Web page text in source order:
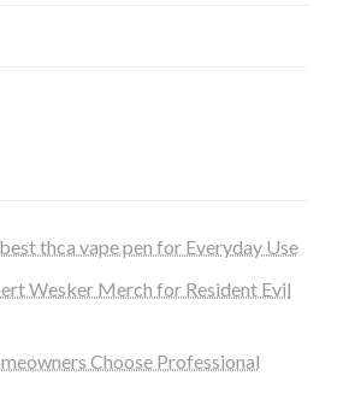
thca vape pen for Everyday Use
Wesker Merch for Resident Evil
Choose Professional